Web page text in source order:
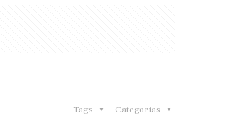
Categorias
Tags